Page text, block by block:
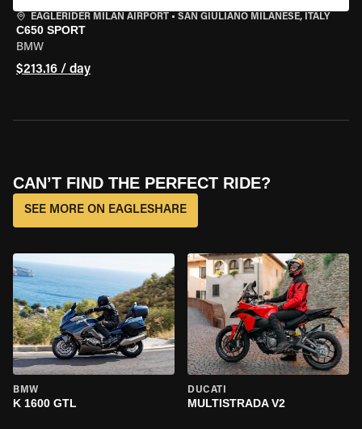
EAGLERIDER MILAN AIRPORT • SAN GIULIANO MILANESE, ITALY
C650 SPORT
BMW
$213.16 / day
CAN’T FIND THE PERFECT RIDE?
SEE MORE ON EAGLESHARE
BMW
K 1600 GTL
DUCATI
MULTISTRADA V2